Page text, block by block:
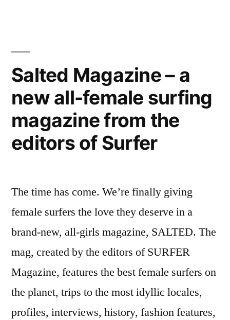
save
millions
in
electricity,
water,
carbon
Salted Magazine – a
new all-female surfing
magazine from the
editors of Surfer
The time has come. We’re finally giving
female surfers the love they deserve in a
brand-new, all-girls magazine, SALTED. The
mag, created by the editors of SURFER
Magazine, features the best female surfers on
the planet, trips to the most idyllic locales,
profiles, interviews, history, fashion features,